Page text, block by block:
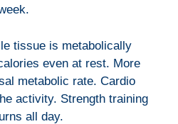
tissue is metabolically
even at rest. More
metabolic rate. Cardio
activity. Strength training
all day.